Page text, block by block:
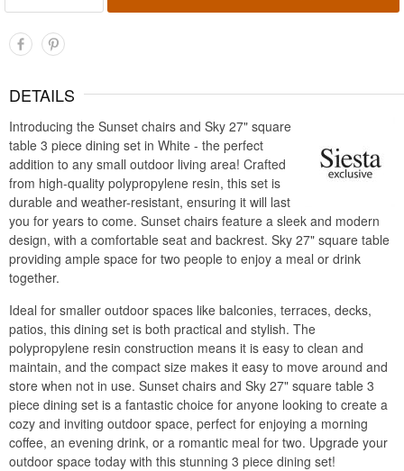
DETAILS
Introducing the Sunset chairs and Sky 27" square
table 3 piece dining set in White - the perfect
addition to any small outdoor living area! Crafted
from high-quality polypropylene resin, this set is
durable and weather-resistant, ensuring it will last
you for years to come. Sunset chairs feature a sleek and modern
design, with a comfortable seat and backrest. Sky 27" square table
providing ample space for two people to enjoy a meal or drink
together.
Ideal for smaller outdoor spaces like balconies, terraces, decks,
patios, this dining set is both practical and stylish. The
polypropylene resin construction means it is easy to clean and
maintain, and the compact size makes it easy to move around and
store when not in use. Sunset chairs and Sky 27" square table 3
piece dining set is a fantastic choice for anyone looking to create a
cozy and inviting outdoor space, perfect for enjoying a morning
coffee, an evening drink, or a romantic meal for two. Upgrade your
outdoor space today with this stunning 3 piece dining set!